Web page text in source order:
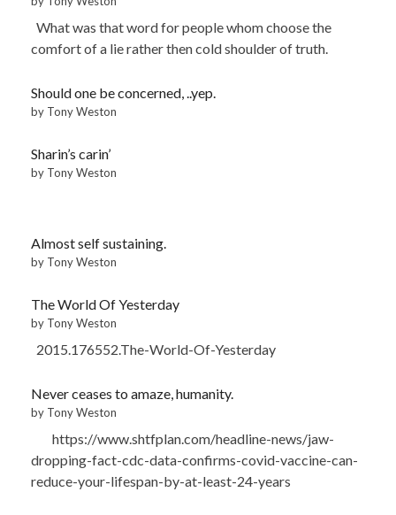
What was that word for people whom choose the
comfort of a lie rather then cold shoulder of truth.
Should one be concerned, ..yep.
by Tony Weston
Sharin’s carin’
by Tony Weston
Almost self sustaining.
by Tony Weston
The World Of Yesterday
by Tony Weston
2015.176552.The-World-Of-Yesterday
Never ceases to amaze, humanity.
by Tony Weston
https://www.shtfplan.com/headline-news/jaw-
dropping-fact-cdc-data-confirms-covid-vaccine-can-
reduce-your-lifespan-by-at-least-24-years